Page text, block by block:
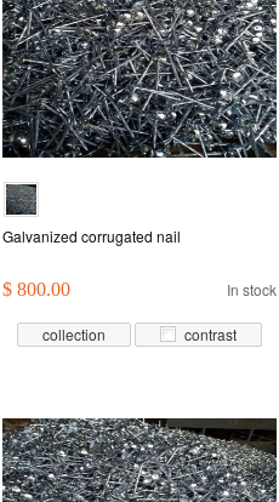
Galvanized corrugated nail
$ 800.00 In stock
collection contrast